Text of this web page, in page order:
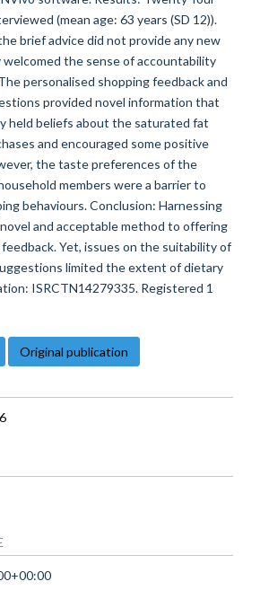
(mean age: 63 years (SD 12)).
brief advice did not provide any new
the sense of accountability
personalised shopping feedback and
provided novel information that
held beliefs about the saturated fat
and encouraged some positive
the taste preferences of the
members were a barrier to
behaviours. Conclusion: Harnessing
and acceptable method to offering
Yet, issues on the suitability of
limited the extent of dietary
ISRCTN14279335. Registered 1
Original publication